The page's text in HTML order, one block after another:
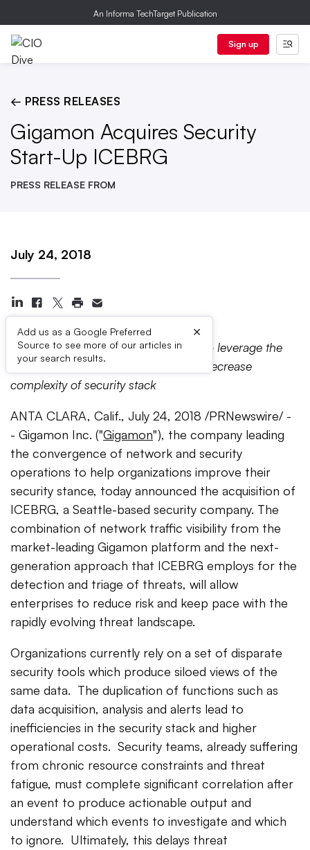
An Informa TechTarget Publication
Sign up
← PRESS RELEASES
Gigamon Acquires Security
Start-Up ICEBRG
PRESS RELEASE FROM
July 24, 2018
Add us as a Google Preferred
Source to see more of our articles in
your search results.
×
SaaS solution empowers customers to leverage the
power of network traffic analytics to decrease
complexity of security stack
ANTA CLARA, Calif., July 24, 2018 /PRNewswire/ -
- Gigamon Inc. ("Gigamon"), the company leading
the convergence of network and security
operations to help organizations improve their
security stance, today announced the acquisition of
ICEBRG, a Seattle-based security company. The
combination of network traffic visibility from the
market-leading Gigamon platform and the next-
generation approach that ICEBRG employs for the
detection and triage of threats, will allow
enterprises to reduce risk and keep pace with the
rapidly evolving threat landscape.
Organizations currently rely on a set of disparate
security tools which produce siloed views of the
same data. The duplication of functions such as
data acquisition, analysis and alerts lead to
inefficiencies in the security stack and higher
operational costs. Security teams, already suffering
from chronic resource constraints and threat
fatigue, must complete significant correlation after
an event to produce actionable output and
understand which events to investigate and which
to ignore. Ultimately, this delays threat